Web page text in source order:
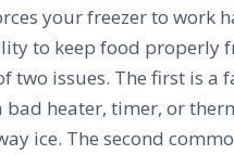
your freezer to work
to keep food properly
two issues. The first is
bad heater, timer, or
ice. The second